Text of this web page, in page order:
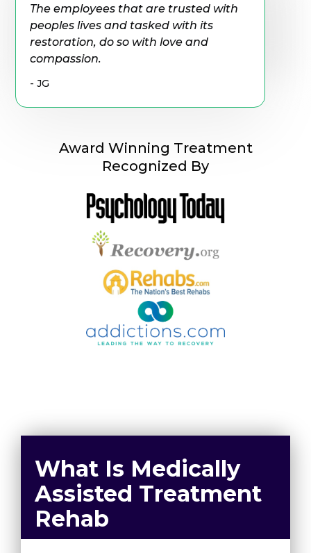
The employees that are trusted with
peoples lives and tasked with its
restoration, do so with love and
compassion.
- JG
Award Winning Treatment
Recognized By
What Is Medically
Assisted Treatment
Rehab